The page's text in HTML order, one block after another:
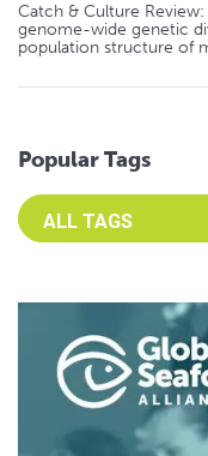
Catch & Culture
genome-wide genetic
population structure of
Popular Tags
Select an Advocate